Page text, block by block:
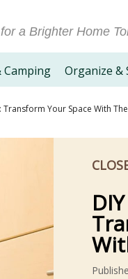
a Brighter Home
Camping Organize &
Transform Your Space With